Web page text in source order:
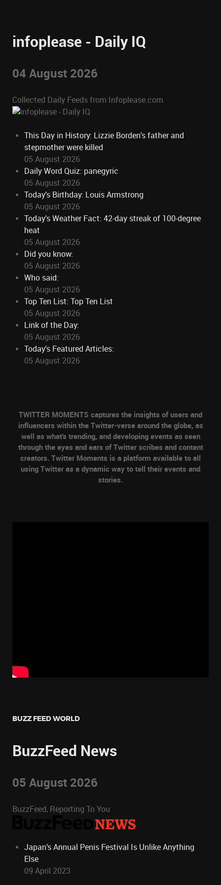
infoplease - Daily IQ
04 August 2026
Collected Daily Feeds from Infoplease.com
This Day in History: Lizzie Borden's father and
stepmother were killed
05 August 2026
Daily Word Quiz: panegyric
05 August 2026
Today's Birthday: Louis Armstrong
05 August 2026
Today's Weather Fact: 42-day streak of 100-degree
heat
05 August 2026
Did you know:
05 August 2026
Who said:
05 August 2026
Top Ten List: Top Ten List
05 August 2026
Link of the Day:
05 August 2026
Today's Featured Articles:
05 August 2026
TWITTER MOMENTS captures the insights of users and
influencers within the Twitter-verse around the globe, as
well as what's trending, and developing events as seen
through the eyes and ears of Twitter scribes and content
creators. Twitter Moments is a platform available to all
using Twitter as a dynamic way to tell their events and
stories.
BUZZ FEED WORLD
BuzzFeed News
05 August 2026
BuzzFeed, Reporting To You
Japan’s Annual Penis Festival Is Unlike Anything
Else
09 April 2023